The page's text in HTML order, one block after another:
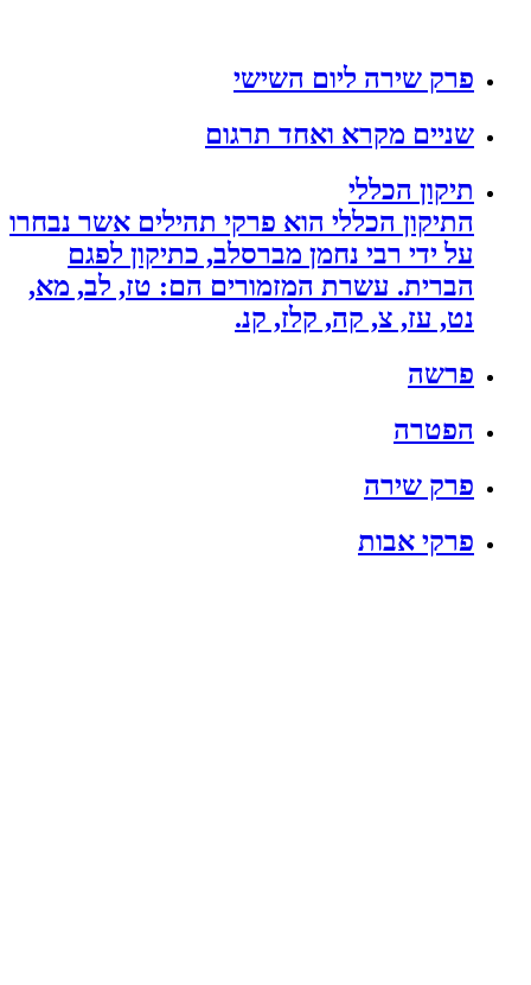
פרק שירה ליום השישי
שניים מקרא ואחד תרגום
תיקון הכללי
התיקון הכללי הוא פרקי תהילים אשר נבחרו
על ידי רבי נחמן מברסלב, כתיקון לפגם
הברית. עשרת המזמורים הם: טז, לב, מא,
נט, עז, צ, קה, קלז, קנ.
פרשה
הפטרה
פרק שירה
פרקי אבות